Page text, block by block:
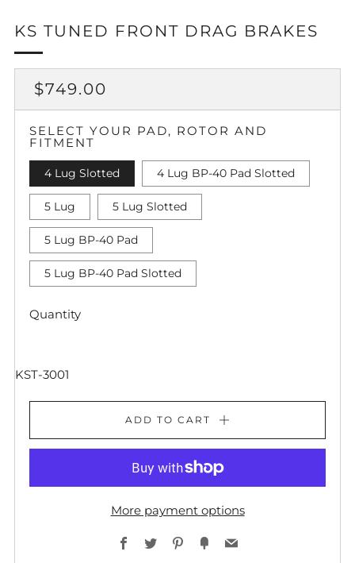
KS TUNED FRONT DRAG BRAKES
REGULAR
PRICE
$749.00
PRICE
SELECT YOUR PAD, ROTOR AND
FITMENT
4 Lug Slotted 4 Lug BP-40 Pad Slotted
5 Lug 5 Lug Slotted
5 Lug BP-40 Pad
5 Lug BP-40 Pad Slotted
Quantity
KST-3001
ADD TO CART
More payment options
Facebook
TwitterPinterest
Fancy